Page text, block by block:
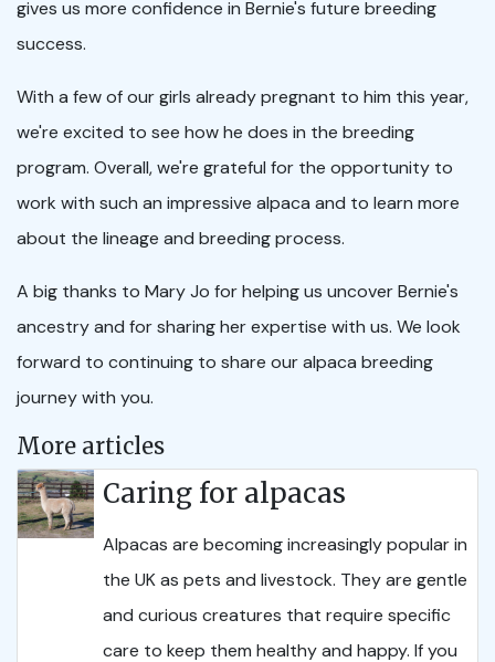
gives us more confidence in Bernie's future breeding
success.
With a few of our girls already pregnant to him this year,
we're excited to see how he does in the breeding
program. Overall, we're grateful for the opportunity to
work with such an impressive alpaca and to learn more
about the lineage and breeding process.
A big thanks to Mary Jo for helping us uncover Bernie's
ancestry and for sharing her expertise with us. We look
forward to continuing to share our alpaca breeding
journey with you.
More articles
Caring for alpacas
Alpacas are becoming increasingly popular in
the UK as pets and livestock. They are gentle
and curious creatures that require specific
care to keep them healthy and happy. If you